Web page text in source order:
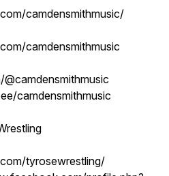
camdensmithmusic/
camdensmithmusic
camdensmithmusic
tyrosewrestling/